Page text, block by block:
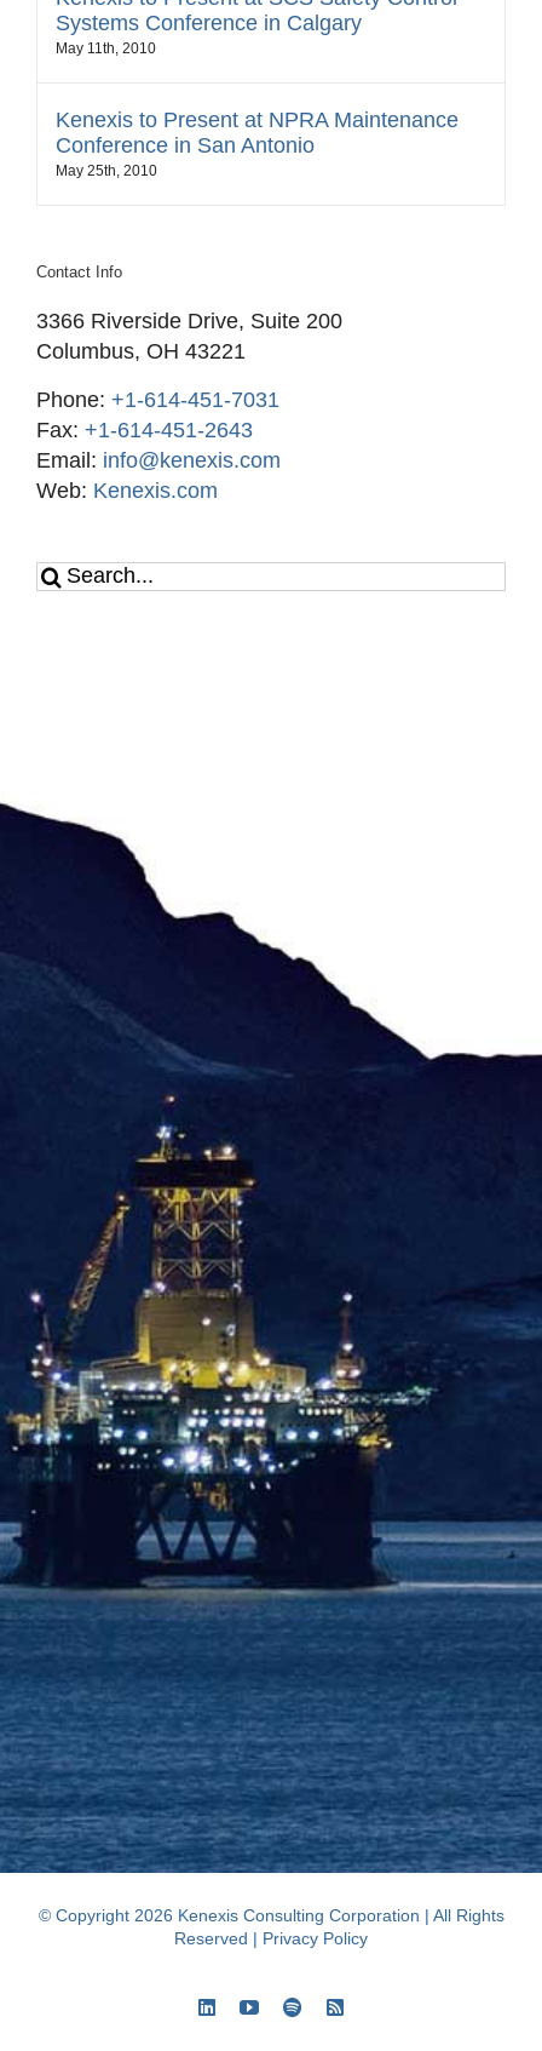
Systems Conference in Calgary
May 11th, 2010
Kenexis to Present at NPRA Maintenance
Conference in San Antonio
May 25th, 2010
Contact Info
3366 Riverside Drive, Suite 200
Columbus, OH 43221
Phone: +1-614-451-7031
Fax: +1-614-451-2643
Email: info@kenexis.com
Web: Kenexis.com
Search
© Copyright 2026 Kenexis Consulting Corporation | All Rights
Reserved | Privacy Policy
LinkedInYouTubeSpotifyRss